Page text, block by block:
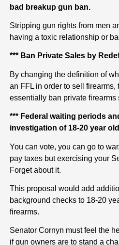
bad breakup gun ban.
Stripping gun rights from men
having a toxic relationship or
*** Ban Private Sales by
By changing the definition of
an FFL in order to sell firearms,
essentially ban private firearms
*** Federal waiting periods
investigation of 18-20 year
You can vote, you can go to
pay taxes but exercising your
Forget about it.
This proposal would add
background checks to 18-20
firearms.
Senator Cornyn must feel the
if gun owners are to stand a